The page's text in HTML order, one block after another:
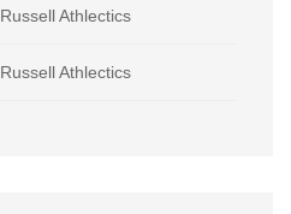
Russell Athlectics
Russell Athlectics